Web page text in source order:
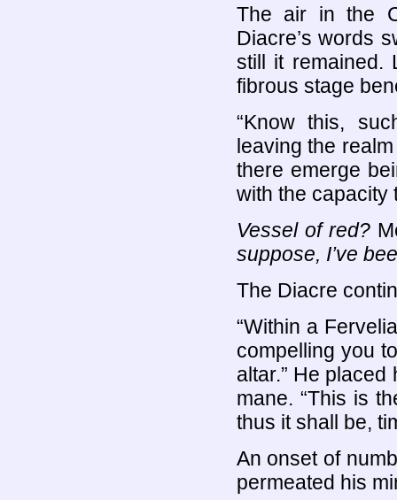
The air in the
Diacre’s words
still it remained.
fibrous stage
“Know this,
leaving the
there emerge
with the
Vessel of red?
suppose, I’ve
The Diacre
“Within a
compelling you
altar.” He
mane. “This is
thus it shall be,
An onset of
permeated his